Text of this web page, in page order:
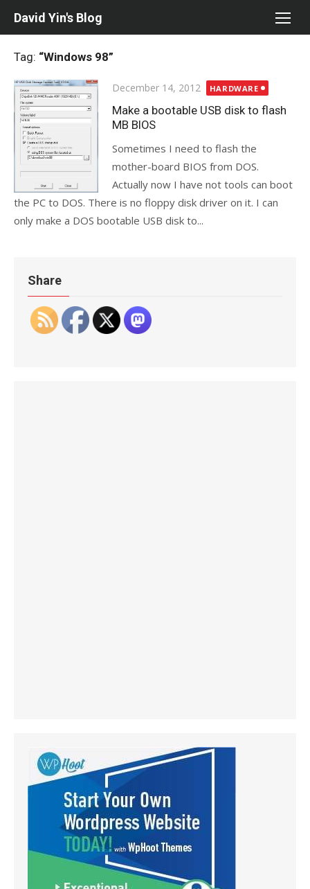
David Yin's Blog
Tag: “Windows 98”
Posted
on
December 14, 2012 HARDWARE
Make a bootable USB disk to flash
MB BIOS
Sometimes I need to flash the
mother-board BIOS from DOS.
Actually now I have not tools can boot
the PC to DOS. There is no floppy disk driver on it. I can
only make a DOS bootable USB disk to...
Share